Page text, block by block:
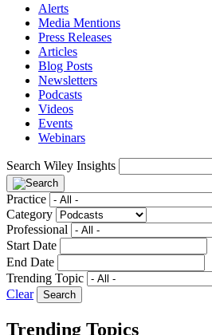
Alerts
Media Mentions
Press Releases
Articles
Blog Posts
Newsletters
Podcasts
Videos
Events
Webinars
Search Wiley Insights
Practice
Category
Professional
Start Date
End Date
Trending Topic
Clear
Trending Topics